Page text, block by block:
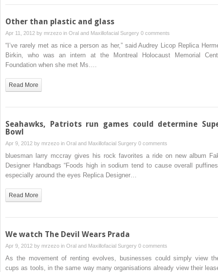
Other than plastic and glass
Apr 11, 2012 by mrzezo in Oral and Maxillofacial Surgery 0 comments
“I’ve rarely met as nice a person as her,” said Audrey Licop Replica
Birkin, who was an intern at the Montreal Holocaust Memorial
Foundation when she met Ms….
Read More
Seahawks, Patriots run games could determine
Bowl
Apr 9, 2012 by mrzezo in Oral and Maxillofacial Surgery 0 comments
bluesman larry mccray gives his rock favorites a ride on new album
Designer Handbags “Foods high in sodium tend to cause overall
especially around the eyes Replica Designer…
Read More
We watch The Devil Wears Prada
Apr 9, 2012 by mrzezo in Oral and Maxillofacial Surgery 0 comments
As the movement of renting evolves, businesses could simply view
cups as tools, in the same way many organisations already view their